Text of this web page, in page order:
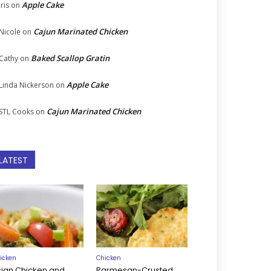
on Apple Cake
on Cajun Marinated Chicken
on Baked Scallop Gratin
Nickerson on Apple Cake
Cooks on Cajun Marinated Chicken
Chicken